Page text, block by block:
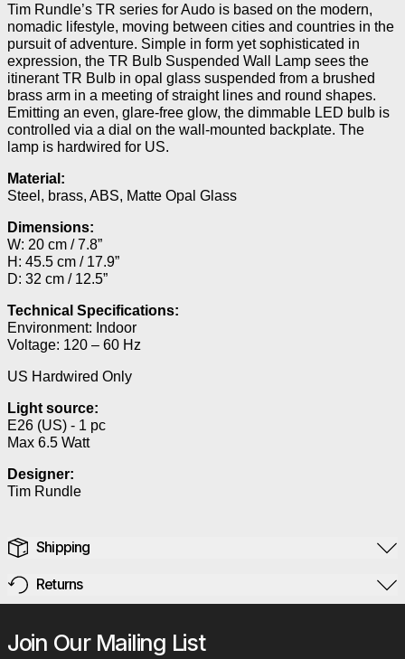
Tim Rundle’s TR series for Audo is based on the modern,
nomadic lifestyle, moving between cities and countries in the
pursuit of adventure. Simple in form yet sophisticated in
expression, the TR Bulb Suspended Wall Lamp sees the
itinerant TR Bulb in opal glass suspended from a brushed
brass arm in a meeting of straight lines and round shapes.
Emitting an even, glare-free glow, the dimmable LED bulb is
controlled via a dial on the wall-mounted backplate. The
lamp is hardwired for US.
Material:
Steel, brass, ABS, Matte Opal Glass
Dimensions:
W: 20 cm / 7.8”
H: 45.5 cm / 17.9”
D: 32 cm / 12.5”
Technical Specifications:
Environment: Indoor
Voltage: 120 – 60 Hz
US Hardwired Only
Light source:
E26 (US) - 1 pc
Max 6.5 Watt
Designer:
Tim Rundle
Shipping
Returns
Join Our Mailing List